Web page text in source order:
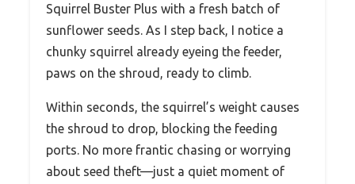
Squirrel Buster Plus with a fresh batch of
sunflower seeds. As I step back, I notice a
chunky squirrel already eyeing the feeder,
paws on the shroud, ready to climb.
Within seconds, the squirrel’s weight causes
the shroud to drop, blocking the feeding
ports. No more frantic chasing or worrying
about seed theft—just a quiet moment of